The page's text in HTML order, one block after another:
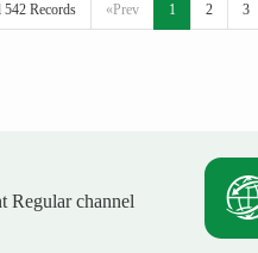
542 Records «Prev 1 2 3
Regular channel